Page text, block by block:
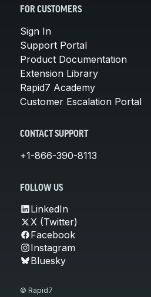
FOR CUSTOMERS
Sign In
Support Portal
Product Documentation
Extension Library
Rapid7 Academy
Customer Escalation Portal
CONTACT SUPPORT
+1-866-390-8113
FOLLOW US
LinkedIn
X (Twitter)
Facebook
Instagram
Bluesky
© Rapid7